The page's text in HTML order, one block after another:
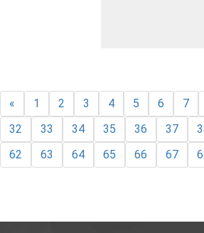
« 1 2 3 4 5 6 7
32
33 34 35 36 37
62
63 64 65 66 67